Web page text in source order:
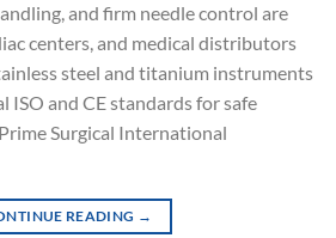
and firm needle control are
centers, and medical distributors
steel and titanium instruments
and CE standards for safe
Surgical International
READING →